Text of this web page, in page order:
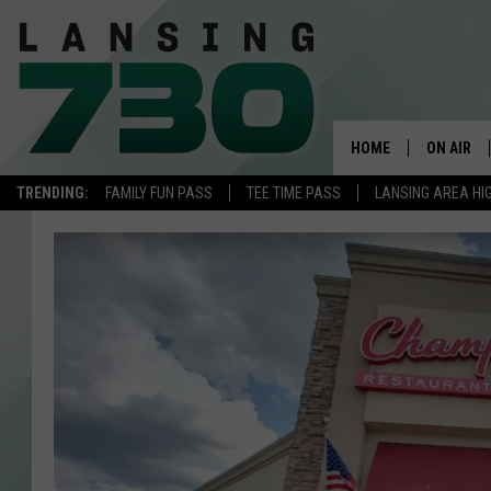
TRENDING: FAMILY FUN PASS TEE TIME PASS LANSING AREA
HOME ON AIR
MEET